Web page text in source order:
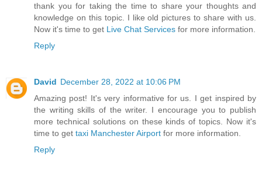
thank you for taking the time to share your thoughts and
knowledge on this topic. I like old pictures to share with us.
Now it's time to get Live Chat Services for more information.
Reply
David December 28, 2022 at 10:06 PM
Amazing post! It's very informative for us. I get inspired by
the writing skills of the writer. I encourage you to publish
more technical solutions on these kinds of topics. Now it's
time to get taxi Manchester Airport for more information.
Reply